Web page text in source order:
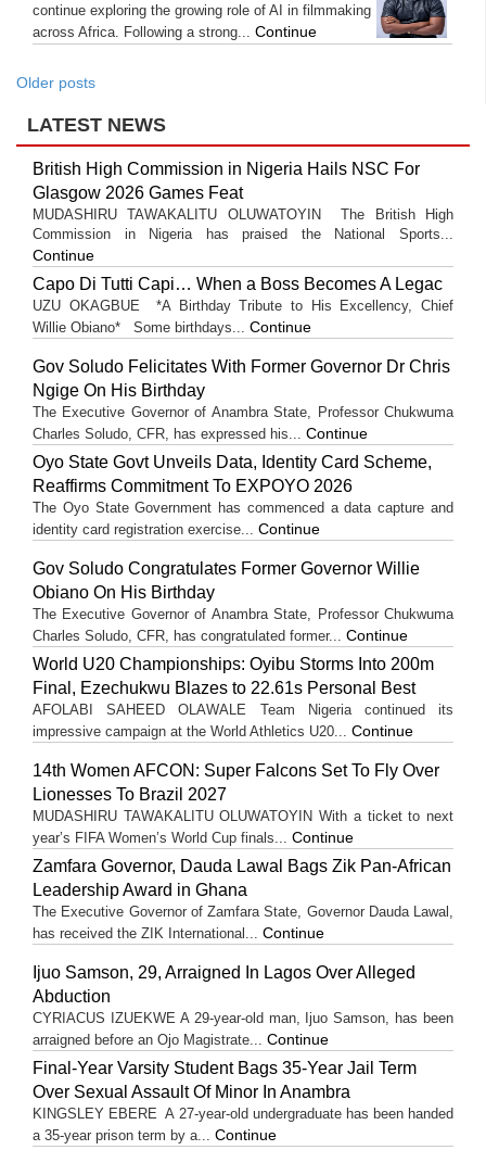
continue exploring the growing role of AI in filmmaking
across Africa. Following a strong... Continue
Older posts
LATEST NEWS
British High Commission in Nigeria Hails NSC For
Glasgow 2026 Games Feat
MUDASHIRU TAWAKALITU OLUWATOYIN The British High
Commission in Nigeria has praised the National Sports...
Continue
Capo Di Tutti Capi… When a Boss Becomes A Legac
UZU OKAGBUE *A Birthday Tribute to His Excellency, Chief
Willie Obiano* Some birthdays... Continue
Gov Soludo Felicitates With Former Governor Dr Chris
Ngige On His Birthday
The Executive Governor of Anambra State, Professor Chukwuma
Charles Soludo, CFR, has expressed his... Continue
Oyo State Govt Unveils Data, Identity Card Scheme,
Reaffirms Commitment To EXPOYO 2026
The Oyo State Government has commenced a data capture and
identity card registration exercise... Continue
Gov Soludo Congratulates Former Governor Willie
Obiano On His Birthday
The Executive Governor of Anambra State, Professor Chukwuma
Charles Soludo, CFR, has congratulated former... Continue
World U20 Championships: Oyibu Storms Into 200m
Final, Ezechukwu Blazes to 22.61s Personal Best
AFOLABI SAHEED OLAWALE Team Nigeria continued its
impressive campaign at the World Athletics U20... Continue
14th Women AFCON: Super Falcons Set To Fly Over
Lionesses To Brazil 2027
MUDASHIRU TAWAKALITU OLUWATOYIN With a ticket to next
year’s FIFA Women’s World Cup finals... Continue
Zamfara Governor, Dauda Lawal Bags Zik Pan-African
Leadership Award in Ghana
The Executive Governor of Zamfara State, Governor Dauda Lawal,
has received the ZIK International... Continue
Ijuo Samson, 29, Arraigned In Lagos Over Alleged
Abduction
CYRIACUS IZUEKWE A 29-year-old man, Ijuo Samson, has been
arraigned before an Ojo Magistrate... Continue
Final-Year Varsity Student Bags 35-Year Jail Term
Over Sexual Assault Of Minor In Anambra
KINGSLEY EBERE A 27-year-old undergraduate has been handed
a 35-year prison term by a... Continue